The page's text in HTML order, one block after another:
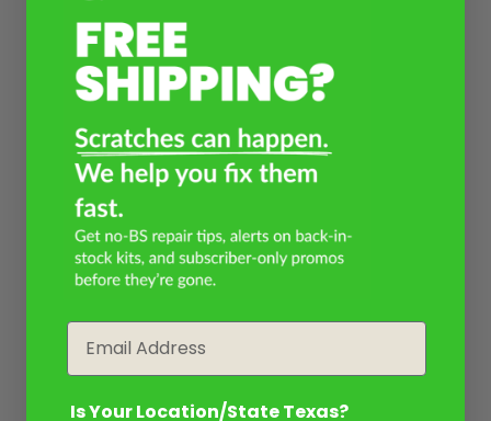
Is Your Location/State Texas?